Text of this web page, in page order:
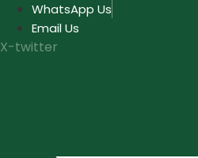
Skip
content
WhatsApp Us
Email Us
X-twitter